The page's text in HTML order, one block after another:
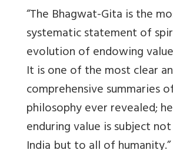
“The Bhagwat-Gita is the
systematic statement of
evolution of endowing
It is one of the most clear
comprehensive summaries
philosophy ever revealed;
enduring value is subject